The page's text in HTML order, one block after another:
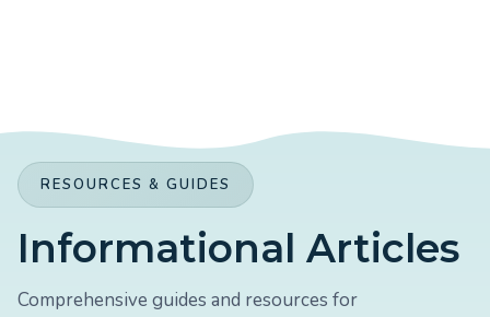
RESOURCES & GUIDES
Informational Articles
Comprehensive guides and resources for